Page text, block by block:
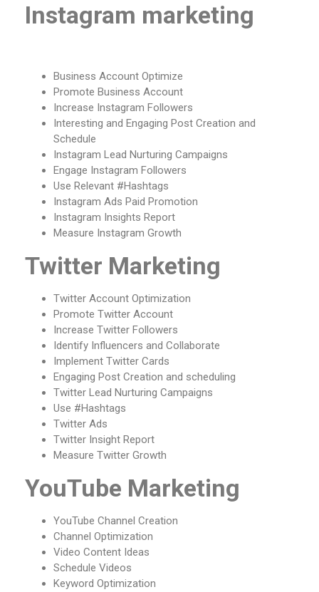
Instagram marketing
Business Account Optimize
Promote Business Account
Increase Instagram Followers
Interesting and Engaging Post Creation and
Schedule
Instagram Lead Nurturing Campaigns
Engage Instagram Followers
Use Relevant #Hashtags
Instagram Ads Paid Promotion
Instagram Insights Report
Measure Instagram Growth
Twitter Marketing
Twitter Account Optimization
Promote Twitter Account
Increase Twitter Followers
Identify Influencers and Collaborate
Implement Twitter Cards
Engaging Post Creation and scheduling
Twitter Lead Nurturing Campaigns
Use #Hashtags
Twitter Ads
Twitter Insight Report
Measure Twitter Growth
YouTube Marketing
YouTube Channel Creation
Channel Optimization
Video Content Ideas
Schedule Videos
Keyword Optimization